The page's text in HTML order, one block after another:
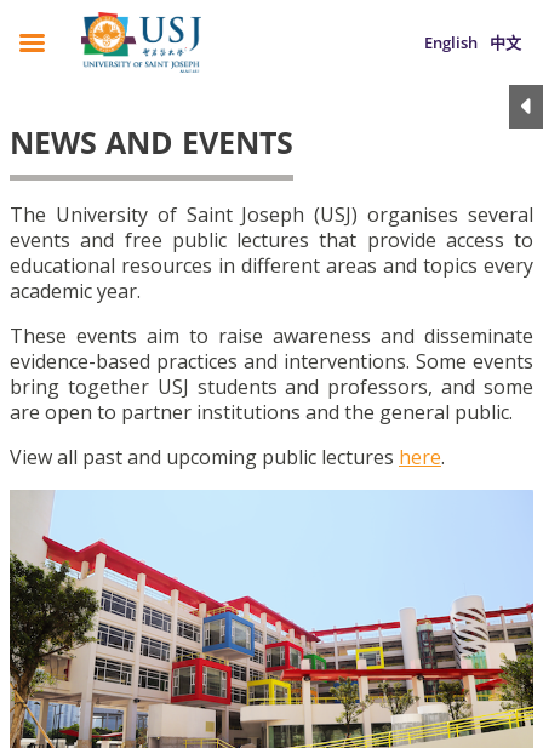
English 中文
NEWS AND EVENTS
The University of Saint Joseph (USJ) organises several
events and free public lectures that provide access to
educational resources in different areas and topics every
academic year.
These events aim to raise awareness and disseminate
evidence-based practices and interventions. Some events
bring together USJ students and professors, and some
are open to partner institutions and the general public.
View all past and upcoming public lectures here.